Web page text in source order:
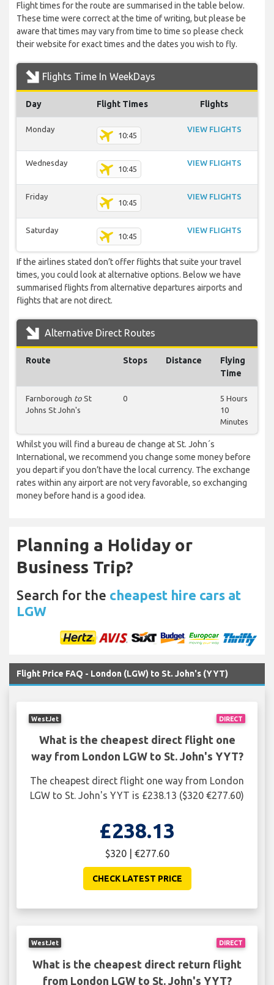
Flight times for the route are summarised in the table below.
These time were correct at the time of writing, but please be
aware that times may vary from time to time so please check
their website for exact times and the dates you wish to fly.
Flights Time In WeekDays
Day Flight Times Flights
Monday
10:45
VIEW FLIGHTS
Wednesday
10:45
VIEW FLIGHTS
Friday
10:45
VIEW FLIGHTS
Saturday
10:45
VIEW FLIGHTS
If the airlines stated don’t offer flights that suite your travel
times, you could look at alternative options. Below we have
summarised flights from alternative departures airports and
flights that are not direct.
Alternative Direct Routes
Route Stops Distance
Flying
Time
Farnborough to St
Johns St John's
0
5 Hours
10
Minutes
Whilst you will find a bureau de change at St. John´s
International, we recommend you change some money before
you depart if you don’t have the local currency. The exchange
rates within any airport are not very favorable, so exchanging
money before hand is a good idea.
Planning a Holiday or
Business Trip?
Search for the cheapest hire cars at
LGW
Flight Price FAQ - London (LGW) to St. John's (YYT)
DIRECT
WestJet
What is the cheapest direct flight one
way from London LGW to St. John's YYT?
The cheapest direct flight one way from London
LGW to St. John's YYT is £238.13 ($320 €277.60)
£238.13
$320 | €277.60
CHECK LATEST PRICE
DIRECT
WestJet
What is the cheapest direct return flight
from London LGW to St. John's YYT?